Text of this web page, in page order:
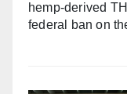
hemp-derived
federal ban on